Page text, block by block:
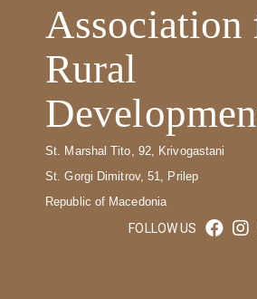
Association
Rural
St. Marshal Tito, 92, Krivogastani
St. Gorgi Dimitrov, 51, Prilep
Republic of Macedonia
FOLLOW US